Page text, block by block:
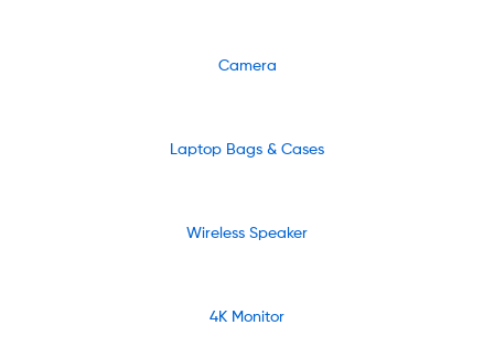
Camera
Laptop Bags & Cases
Wireless Speaker
4K Monitor